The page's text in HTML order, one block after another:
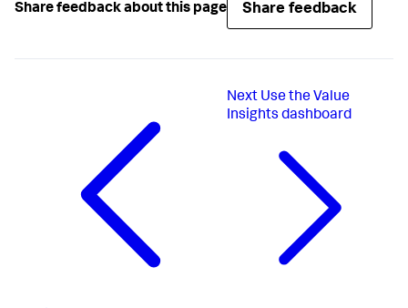
Share feedback about this page Share feedback
Next Use the Value
Insights dashboard